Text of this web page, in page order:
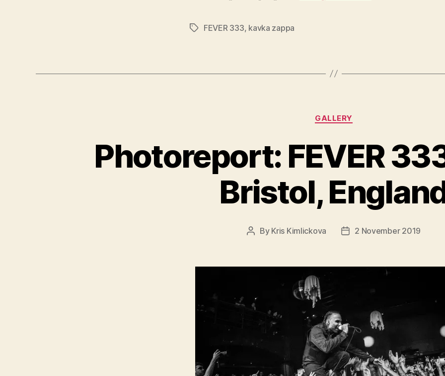
TagsFEVER 333, kavka zappa
Categories
GALLERY
Photoreport: FEVER
Bristol,
Post
By Kris Kimlickova
Post2 November 2019